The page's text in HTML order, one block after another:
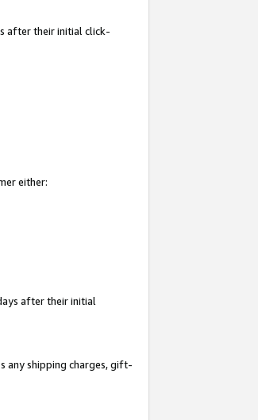
after their initial click-
either:
after their initial
any shipping charges, gift-